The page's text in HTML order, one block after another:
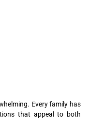
Every family has
that appeal to both